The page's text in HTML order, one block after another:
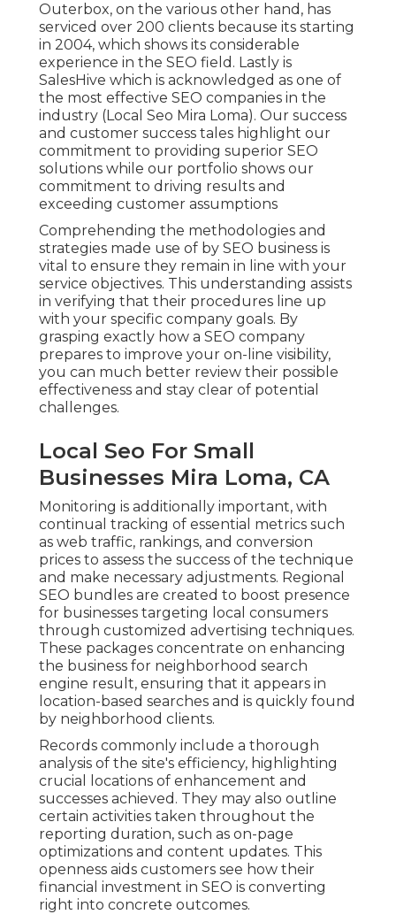
Outerbox, on the various other hand, has
serviced over 200 clients because its starting
in 2004, which shows its considerable
experience in the SEO field. Lastly is
SalesHive which is acknowledged as one of
the most effective SEO companies in the
industry (Local Seo Mira Loma). Our success
and customer success tales highlight our
commitment to providing superior SEO
solutions while our portfolio shows our
commitment to driving results and
exceeding customer assumptions
Comprehending the methodologies and
strategies made use of by SEO business is
vital to ensure they remain in line with your
service objectives. This understanding assists
in verifying that their procedures line up
with your specific company goals. By
grasping exactly how a SEO company
prepares to improve your on-line visibility,
you can much better review their possible
effectiveness and stay clear of potential
challenges.
Local Seo For Small
Businesses Mira Loma, CA
Monitoring is additionally important, with
continual tracking of essential metrics such
as web traffic, rankings, and conversion
prices to assess the success of the technique
and make necessary adjustments. Regional
SEO bundles are created to boost presence
for businesses targeting local consumers
through customized advertising techniques.
These packages concentrate on enhancing
the business for neighborhood search
engine result, ensuring that it appears in
location-based searches and is quickly found
by neighborhood clients.
Records commonly include a thorough
analysis of the site's efficiency, highlighting
crucial locations of enhancement and
successes achieved. They may also outline
certain activities taken throughout the
reporting duration, such as on-page
optimizations and content updates. This
openness aids customers see how their
financial investment in SEO is converting
right into concrete outcomes.